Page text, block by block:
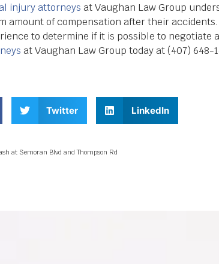
injury attorneys at Vaughan Law Group
amount of compensation after their
to determine if it is possible to negotiate
at Vaughan Law Group today at (407)
Twitter LinkedIn
at Semoran Blvd and Thompson Rd